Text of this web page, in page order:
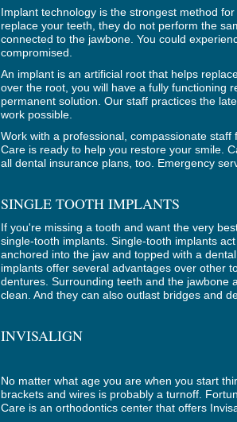
Implant technology is the strongest method
replace your teeth, they do not perform the
connected to the jawbone. You could
compromised.
An implant is an artificial root that helps
over the root, you will have a fully functioning
permanent solution. Our staff practices the
work possible.
Work with a professional, compassionate
Care is ready to help you restore your smile.
all dental insurance plans, too. Emergency
SINGLE TOOTH IMPLANTS
If you're missing a tooth and want the very
single-tooth implants. Single-tooth implants
anchored into the jaw and topped with a
implants offer several advantages over other
dentures. Surrounding teeth and the jawbone
clean. And they can also outlast bridges and
INVISALIGN
No matter what age you are when you start
brackets and wires is probably a turnoff.
Care is an orthodontics center that offers